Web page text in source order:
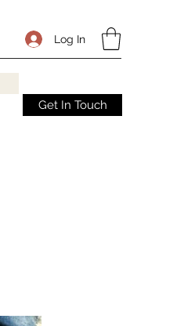
Log In
Get In Touch